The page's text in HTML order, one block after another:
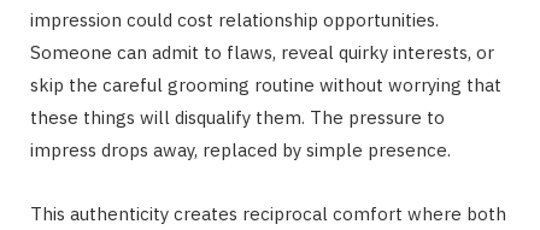
impression could cost relationship opportunities.
Someone can admit to flaws, reveal quirky interests, or
skip the careful grooming routine without worrying that
these things will disqualify them. The pressure to
impress drops away, replaced by simple presence.
This authenticity creates reciprocal comfort where both